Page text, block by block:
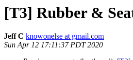
[T3] Rubber &
Jeff C knowonelse at gmail.com
Sun Apr 12 17:11:37 PDT 2020